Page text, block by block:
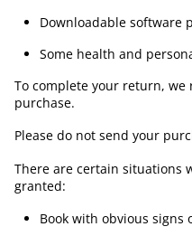
Downloadable software
Some health and
To complete your return,
purchase.
Please do not send your
There are certain situations
granted:
Book with obvious signs